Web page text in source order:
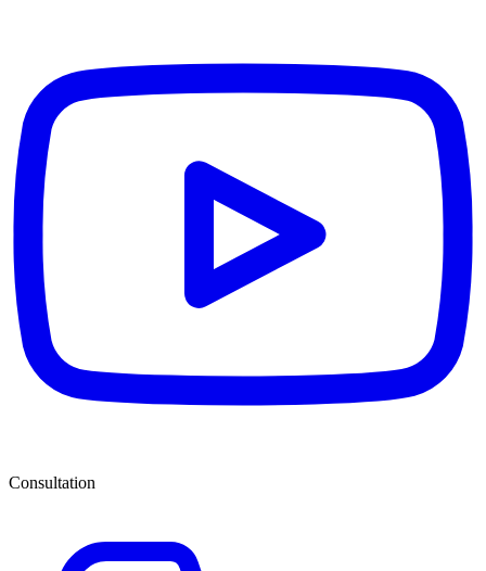
Consultation